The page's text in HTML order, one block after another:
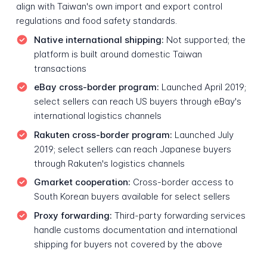
align with Taiwan's own import and export control
regulations and food safety standards.
Native international shipping: Not supported; the
platform is built around domestic Taiwan
transactions
eBay cross-border program: Launched April 2019;
select sellers can reach US buyers through eBay's
international logistics channels
Rakuten cross-border program: Launched July
2019; select sellers can reach Japanese buyers
through Rakuten's logistics channels
Gmarket cooperation: Cross-border access to
South Korean buyers available for select sellers
Proxy forwarding: Third-party forwarding services
handle customs documentation and international
shipping for buyers not covered by the above